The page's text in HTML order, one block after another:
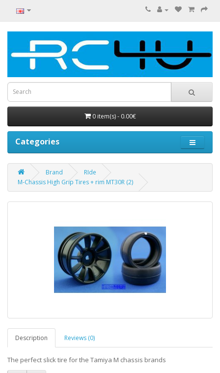
0 item(s) - 0.00€
Categories
Brand
RIde
M-Chassis High Grip Tires + rim MT30R (2)
Description Reviews (0)
The perfect slick tire for the Tamiya M chassis brands